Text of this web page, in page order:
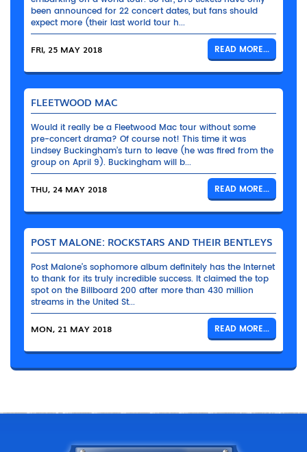
been announced for 22 concert dates, but fans should
expect more (their last world tour h...
FRI, 25 MAY 2018 READ MORE...
FLEETWOOD MAC
Would it really be a Fleetwood Mac tour without some
pre-concert drama? Of course not! This time it was
Lindsey Buckingham’s turn to leave (he was fired from the
group on April 9). Buckingham will b...
THU, 24 MAY 2018 READ MORE...
POST MALONE: ROCKSTARS AND THEIR BENTLEYS
Post Malone’s sophomore album definitely has the Internet
to thank for its truly incredible success. It claimed the top
spot on the Billboard 200 after more than 430 million
streams in the United St...
MON, 21 MAY 2018 READ MORE...